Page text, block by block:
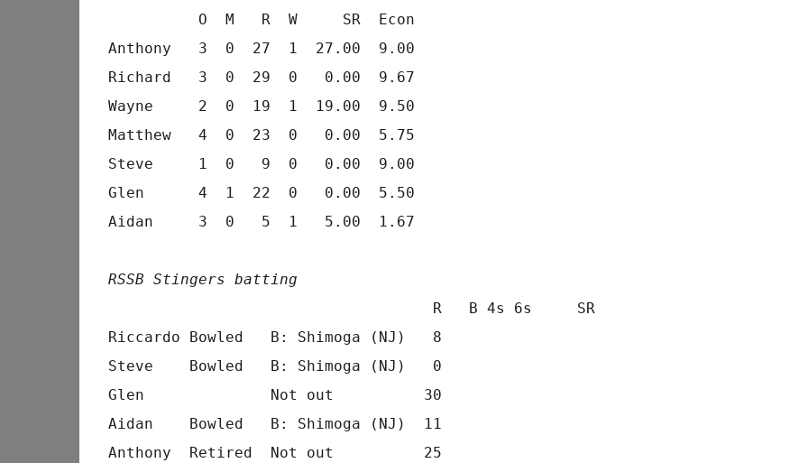
          O  M   R  W     SR  Econ
Anthony   3  0  27  1  27.00  9.00
Richard   3  0  29  0   0.00  9.67
Wayne     2  0  19  1  19.00  9.50
Matthew   4  0  23  0   0.00  5.75
Steve     1  0   9  0   0.00  9.00
Glen      4  1  22  0   0.00  5.50
Aidan     3  0   5  1   5.00  1.67
RSSB Stingers batting
                                    R   B 4s 6s     SR
Riccardo Bowled   B: Shimoga (NJ)   8
Steve    Bowled   B: Shimoga (NJ)   0
Glen              Not out          30
Aidan    Bowled   B: Shimoga (NJ)  11
Anthony  Retired  Not out          25